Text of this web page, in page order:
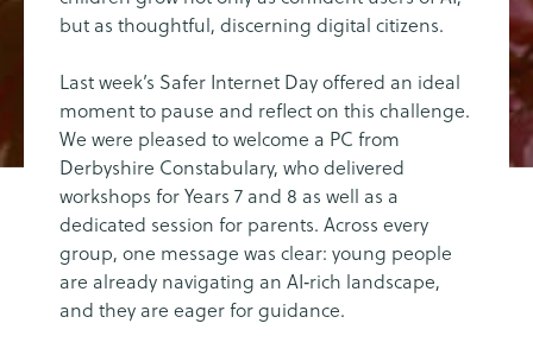
but as thoughtful, discerning digital citizens.
Last week’s Safer Internet Day offered an ideal
moment to pause and reflect on this challenge.
We were pleased to welcome a PC from
Derbyshire Constabulary, who delivered
workshops for Years 7 and 8 as well as a
dedicated session for parents. Across every
group, one message was clear: young people
are already navigating an AI‑rich landscape,
and they are eager for guidance.